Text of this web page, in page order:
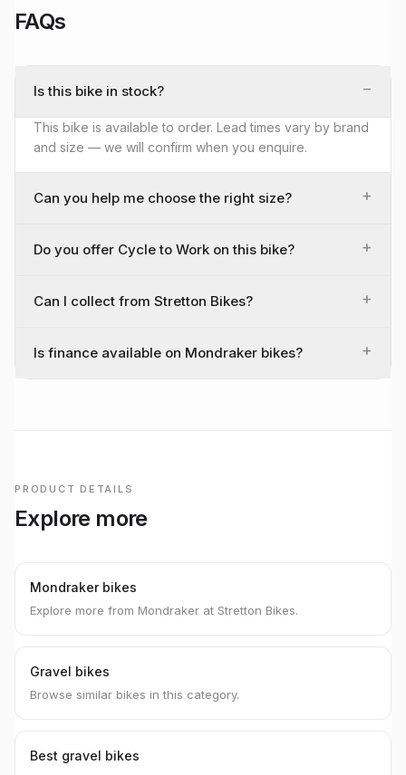
FAQs
Is this bike in stock? −
This bike is available to order. Lead times vary by brand
and size — we will confirm when you enquire.
Can you help me choose the right size? +
Do you offer Cycle to Work on this bike? +
Can I collect from Stretton Bikes? +
Is finance available on Mondraker bikes? +
PRODUCT DETAILS
Explore more
Mondraker bikes
Explore more from Mondraker at Stretton Bikes.
Gravel bikes
Browse similar bikes in this category.
Best gravel bikes